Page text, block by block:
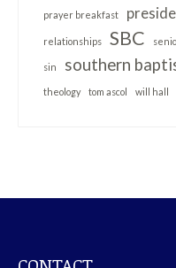
prayer breakfast
relationships SBC
sin southern
theology tom ascol will hall